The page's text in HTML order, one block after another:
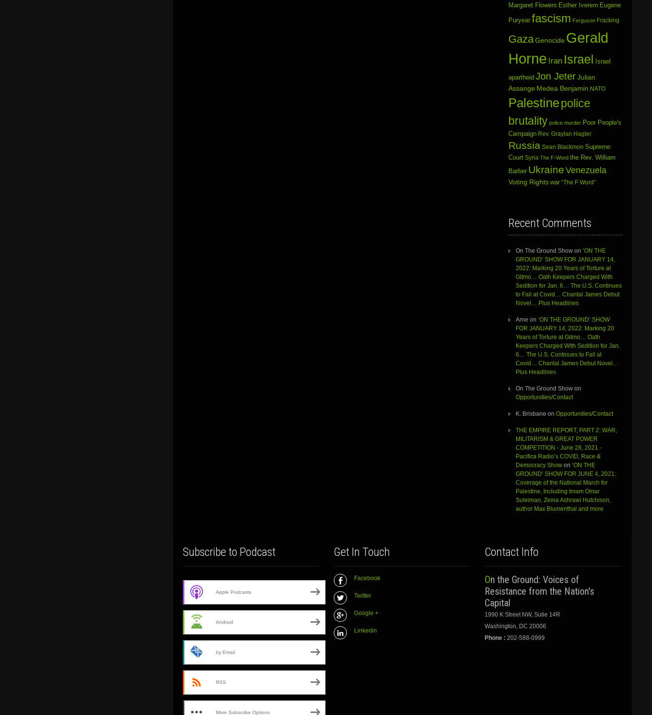
Margaret Flowers Esther Iverem Eugene
Puryear fascism Ferguson Fracking
Gaza Genocide Gerald
Horne Iran Israel Israel
apartheid Jon Jeter Julian
Assange Medea Benjamin NATO
Palestinepolice
brutality police murder Poor People's
Campaign Rev. Graylan Hagler
Russia Sean Blackmon Supreme
Court Syria The F-Word the Rev. William
Barber Ukraine Venezuela
Voting Rights war “The F Word”
Recent Comments
On The Ground Showon ‘ON THE
GROUND’ SHOW FOR JANUARY 14,
2022: Marking 20 Years of Torture at
Gitmo… Oath Keepers Charged With
Sedition for Jan. 6… The U.S. Continues
to Fail at Covid… Chantal James Debut
Novel… Plus Headlines
Arne on ‘ON THE GROUND’ SHOW
FOR JANUARY 14, 2022: Marking 20
Years of Torture at Gitmo… Oath
Keepers Charged With Sedition for Jan.
6… The U.S. Continues to Fail at
Covid… Chantal James Debut Novel…
Plus Headlines
On The Ground Showon
Opportunities/Contact
K. Brisbane on Opportunities/Contact
THE EMPIRE REPORT, PART 2: WAR,
MILITARISM & GREAT POWER
COMPETITION - June 28, 2021 -
Pacifica Radio’s COVID, Race &
Democracy Showon ‘ON THE
GROUND’ SHOW FOR JUNE 4, 2021:
Coverage of the National March for
Palestine, Including Imam Omar
Suleiman, Zeina Ashrawi Hutchison,
author Max Blumenthal and more
Subscribe to Podcast
Apple Podcasts
Android
by Email
RSS
More Subscribe Options
Get In Touch
Facebook
Twitter
Google +
Linkedin
Contact Info
On the Ground: Voices of
Resistance from the Nation's
Capital
1990 K Street NW, Sutie 14R
Washington, DC 20006
Phone : 202-588-0999